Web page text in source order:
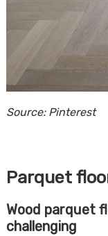
Source: Pinterest
Parquet
Wood parquet
challenging